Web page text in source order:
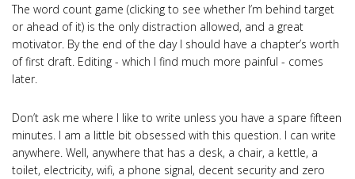
The word count game (clicking to see whether I’m behind target
or ahead of it) is the only distraction allowed, and a great
motivator. By the end of the day I should have a chapter’s worth
of first draft. Editing - which I find much more painful - comes
later.
Don’t ask me where I like to write unless you have a spare fifteen
minutes. I am a little bit obsessed with this question. I can write
anywhere. Well, anywhere that has a desk, a chair, a kettle, a
toilet, electricity, wifi, a phone signal, decent security and zero